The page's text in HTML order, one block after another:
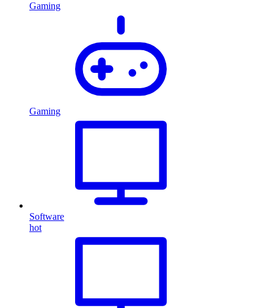
Gaming
Gaming
Software
hot